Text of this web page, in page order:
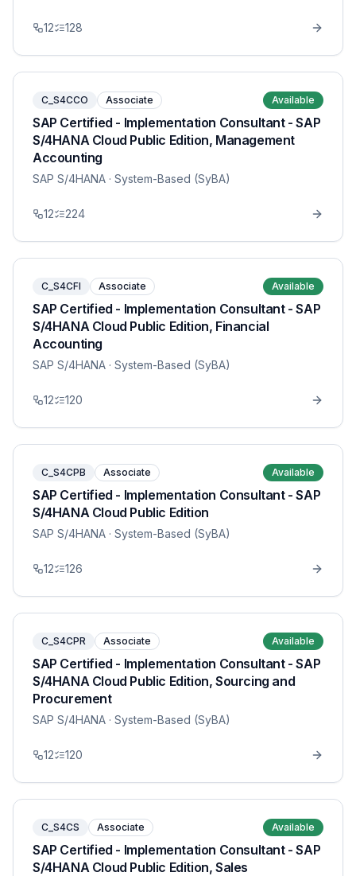
12 128
C_S4CCO Associate Available
SAP Certified - Implementation Consultant - SAP
S/4HANA Cloud Public Edition, Management
Accounting
SAP S/4HANA · System-Based (SyBA)
12 224
C_S4CFI Associate Available
SAP Certified - Implementation Consultant - SAP
S/4HANA Cloud Public Edition, Financial
Accounting
SAP S/4HANA · System-Based (SyBA)
12 120
C_S4CPB Associate Available
SAP Certified - Implementation Consultant - SAP
S/4HANA Cloud Public Edition
SAP S/4HANA · System-Based (SyBA)
12 126
C_S4CPR Associate Available
SAP Certified - Implementation Consultant - SAP
S/4HANA Cloud Public Edition, Sourcing and
Procurement
SAP S/4HANA · System-Based (SyBA)
12 120
C_S4CS Associate Available
SAP Certified - Implementation Consultant - SAP
S/4HANA Cloud Public Edition, Sales